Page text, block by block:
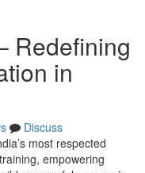
Redefining
in
Discuss
most respected
empowering